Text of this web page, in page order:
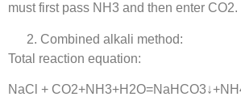
must first pass NH3 and then enter CO2.
Combined alkali method:
Total reaction equation:
NaCl +